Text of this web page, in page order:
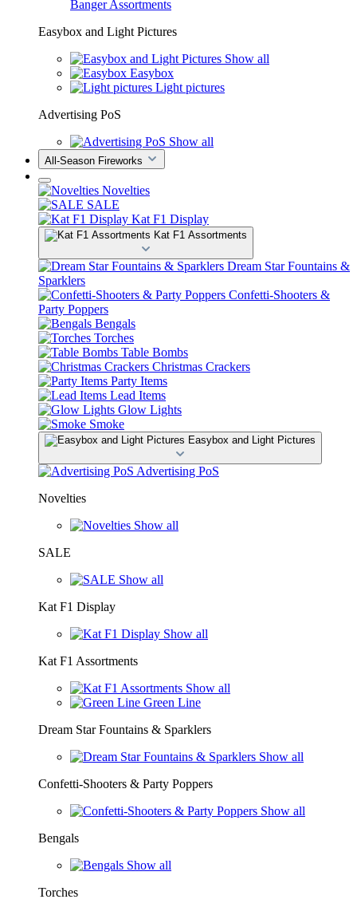
Banger Assortments
Easybox and Light Pictures
Show all
Easybox
Light pictures
Advertising PoS
Show all
All-Season Fireworks
Novelties
SALE
Kat F1 Display
Kat F1 Assortments
Dream Star Fountains &
Sparklers
Confetti-Shooters &
Party Poppers
Bengals
Torches
Table Bombs
Christmas Crackers
Party Items
Lead Items
Glow Lights
Smoke
Easybox and Light Pictures
Advertising PoS
Novelties
Show all
SALE
Show all
Kat F1 Display
Show all
Kat F1 Assortments
Show all
Green Line
Dream Star Fountains & Sparklers
Show all
Confetti-Shooters & Party Poppers
Show all
Bengals
Show all
Torches